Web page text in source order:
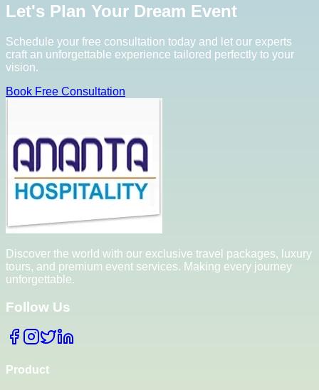
Let's Plan Your Dream Event
Schedule your free consultation today and let our experts
craft an unforgettable experience tailored perfectly to your
vision.
Book Free Consultation
Discover the world with our exclusive travel packages, luxury
tours, and premium event services. Making every journey
unforgettable.
Follow Us
Product